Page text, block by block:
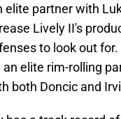
partner with
Lively II's
to look out
elite rim-rolling
both Doncic and